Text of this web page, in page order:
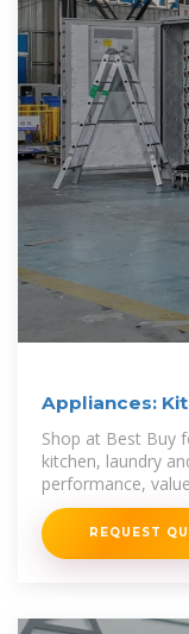
Appliances:
Shop at Best Buy
kitchen, laundry
performance,
REQUEST